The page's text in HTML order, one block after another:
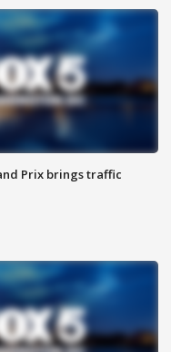
Prix brings traffic